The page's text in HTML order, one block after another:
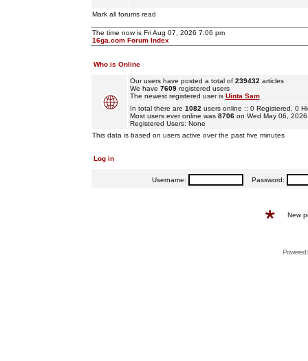
Mark all forums read
The time now is Fri Aug 07, 2026 7:06 pm
16ga.com Forum Index
Who is Online
Our users have posted a total of 239432 articles
We have 7609registered users
The newest registered user is Uinta Sam
In total there are 1082 users online :: 0 Registered, 0
Most users ever online was 8706on Wed May 06, 2026
Registered Users: None
This data is based on users active over the past five minutes
Log in
Username: Password:
New
Powered